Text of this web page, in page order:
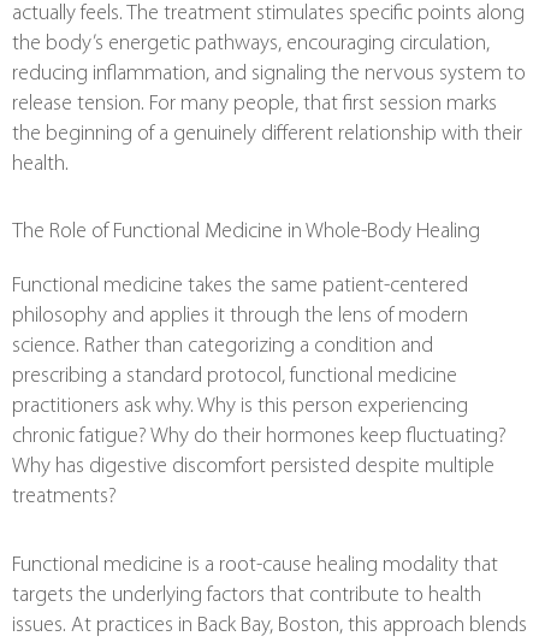
actually feels. The treatment stimulates specific points along
the body’s energetic pathways, encouraging circulation,
reducing inflammation, and signaling the nervous system to
release tension. For many people, that first session marks
the beginning of a genuinely different relationship with their
health.
The Role of Functional Medicine in Whole-Body Healing
Functional medicine takes the same patient-centered
philosophy and applies it through the lens of modern
science. Rather than categorizing a condition and
prescribing a standard protocol, functional medicine
practitioners ask why. Why is this person experiencing
chronic fatigue? Why do their hormones keep fluctuating?
Why has digestive discomfort persisted despite multiple
treatments?
Functional medicine is a root-cause healing modality that
targets the underlying factors that contribute to health
issues. At practices in Back Bay, Boston, this approach blends